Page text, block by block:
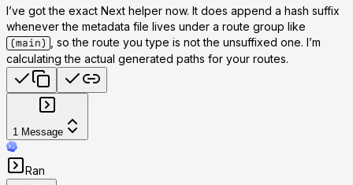
I’ve got the exact Next helper now. It does append a hash suffix
whenever the metadata file lives under a route group like
(main)
, so the route you type is not the unsuffixed one. I’m
calculating the actual generated paths for your routes.
1 Message
Ran